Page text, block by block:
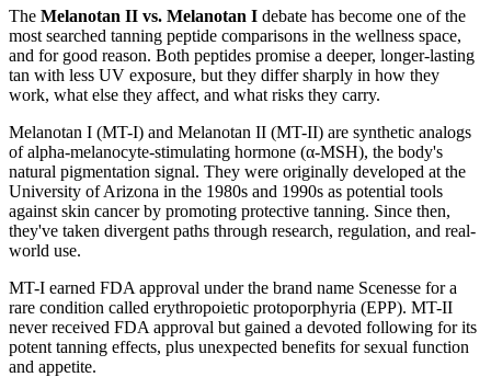
The Melanotan II vs. Melanotan I debate has become one of the
most searched tanning peptide comparisons in the wellness space,
and for good reason. Both peptides promise a deeper, longer-lasting
tan with less UV exposure, but they differ sharply in how they
work, what else they affect, and what risks they carry.
Melanotan I (MT-I) and Melanotan II (MT-II) are synthetic analogs
of alpha-melanocyte-stimulating hormone (α-MSH), the body's
natural pigmentation signal. They were originally developed at the
University of Arizona in the 1980s and 1990s as potential tools
against skin cancer by promoting protective tanning. Since then,
they've taken divergent paths through research, regulation, and real-
world use.
MT-I earned FDA approval under the brand name Scenesse for a
rare condition called erythropoietic protoporphyria (EPP). MT-II
never received FDA approval but gained a devoted following for its
potent tanning effects, plus unexpected benefits for sexual function
and appetite.